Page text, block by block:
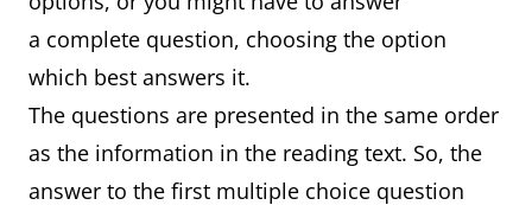
a complete question, choosing the option
which best answers it.
The questions are presented in the same order
as the information in the reading text. So, the
answer to the first multiple choice question